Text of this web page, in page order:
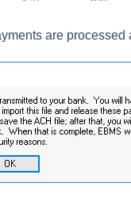
are